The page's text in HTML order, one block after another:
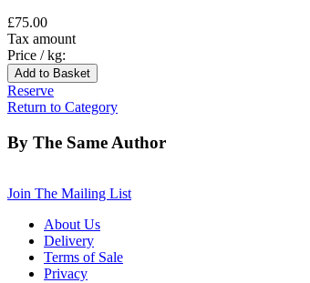
£75.00
Tax amount
Price / kg:
Reserve
Return to Category
By The Same Author
Join The Mailing List
About Us
Delivery
Terms of Sale
Privacy